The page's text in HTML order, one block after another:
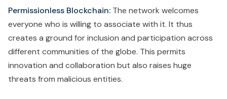
Permissionless Blockchain: The network welcomes
everyone who is willing to associate with it. It thus
creates a ground for inclusion and participation across
different communities of the globe. This permits
innovation and collaboration but also raises huge
threats from malicious entities.